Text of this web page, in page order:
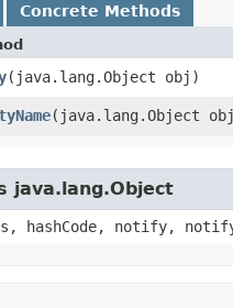
Concrete Methods
​(java.lang.Object obj)
​(java.lang.Object
java.lang.Object
hashCode, notify,